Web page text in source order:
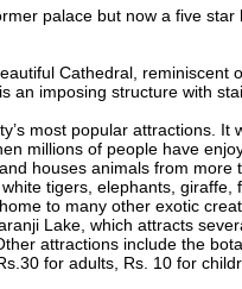
palace but now a five
Cathedral,
an imposing structure with
most popular attractions.
millions of people have
houses animals from
tigers, elephants,
to many other exotic
Lake, which attracts
attractions include the
for adults, Rs. 10 for